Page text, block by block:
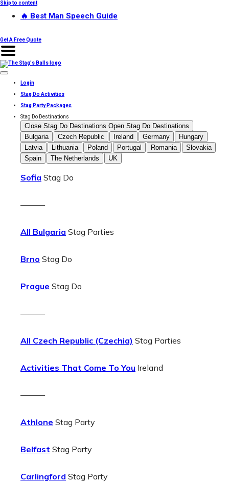
Skip to content
🔥 Best Man Speech Guide
Get A Free Quote
Login
Stag Do Activities
Stag Party Packages
Stag Do Destinations
Close Stag Do Destinations Open Stag Do Destinations
Bulgaria
Czech Republic Ireland Germany
Hungary
Latvia
Lithuania Poland Portugal Romania
Slovakia
Spain
The Netherlands UK
Sofia Stag Do
———
All Bulgaria Stag Parties
Brno Stag Do
Prague Stag Do
———
All Czech Republic (Czechia) Stag Parties
Activities That Come To You Ireland
———
Athlone Stag Party
Belfast Stag Party
Carlingford Stag Party